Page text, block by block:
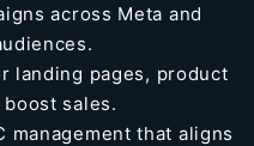
across Meta and
landing pages, product
sales.
management that aligns